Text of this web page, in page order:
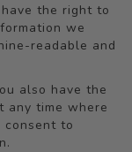
have the right to
we
readable and
also have the
any time where
consent to